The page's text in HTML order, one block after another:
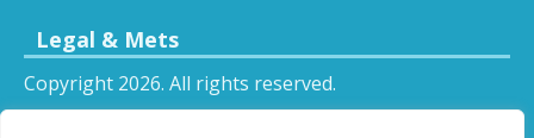
Legal & Mets
Copyright 2026. All rights reserved.